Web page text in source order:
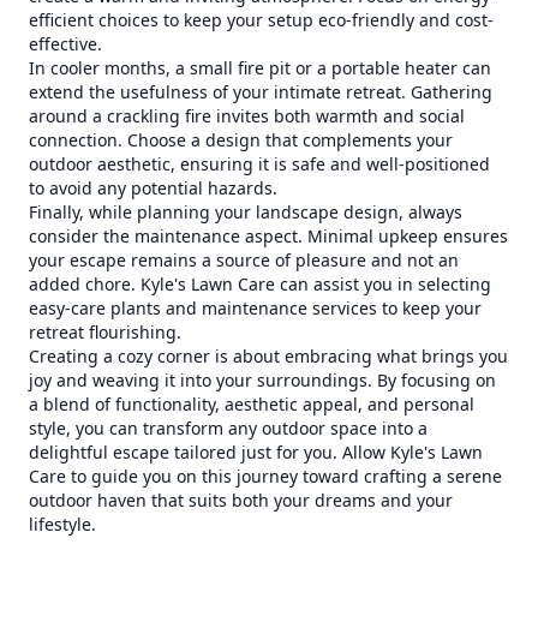
efficient choices to keep your setup eco-friendly and cost-
effective.
In cooler months, a small fire pit or a portable heater can
extend the usefulness of your intimate retreat. Gathering
around a crackling fire invites both warmth and social
connection. Choose a design that complements your
outdoor aesthetic, ensuring it is safe and well-positioned
to avoid any potential hazards.
Finally, while planning your landscape design, always
consider the maintenance aspect. Minimal upkeep ensures
your escape remains a source of pleasure and not an
added chore. Kyle's Lawn Care can assist you in selecting
easy-care plants and maintenance services to keep your
retreat flourishing.
Creating a cozy corner is about embracing what brings you
joy and weaving it into your surroundings. By focusing on
a blend of functionality, aesthetic appeal, and personal
style, you can transform any outdoor space into a
delightful escape tailored just for you. Allow Kyle's Lawn
Care to guide you on this journey toward crafting a serene
outdoor haven that suits both your dreams and your
lifestyle.